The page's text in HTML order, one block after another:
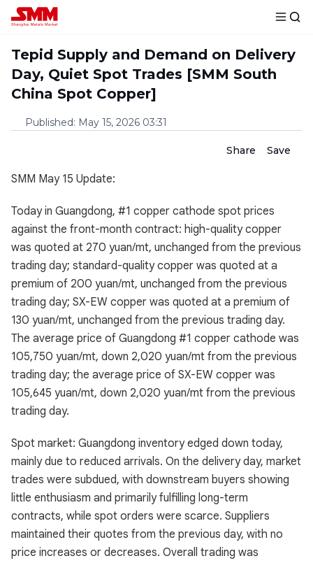
Tepid Supply and Demand on Delivery
Day, Quiet Spot Trades [SMM South
China Spot Copper]
Published: May 15, 2026 03:31
Share Save
SMM May 15 Update:
Today in Guangdong, #1 copper cathode spot prices
against the front-month contract: high-quality copper
was quoted at 270 yuan/mt, unchanged from the previous
trading day; standard-quality copper was quoted at a
premium of 200 yuan/mt, unchanged from the previous
trading day; SX-EW copper was quoted at a premium of
130 yuan/mt, unchanged from the previous trading day.
The average price of Guangdong #1 copper cathode was
105,750 yuan/mt, down 2,020 yuan/mt from the previous
trading day; the average price of SX-EW copper was
105,645 yuan/mt, down 2,020 yuan/mt from the previous
trading day.
Spot market: Guangdong inventory edged down today,
mainly due to reduced arrivals. On the delivery day, market
trades were subdued, with downstream buyers showing
little enthusiasm and primarily fulfilling long-term
contracts, while spot orders were scarce. Suppliers
maintained their quotes from the previous day, with no
price increases or decreases. Overall trading was